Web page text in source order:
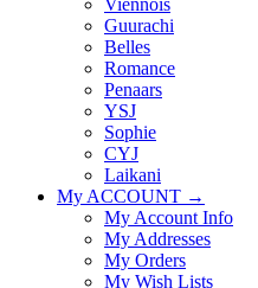
Guurachi
Belles
Romance
Penaars
YSJ
Sophie
CYJ
Laikani
My ACCOUNT →
My Account Info
My Addresses
My Orders
My Wish Lists